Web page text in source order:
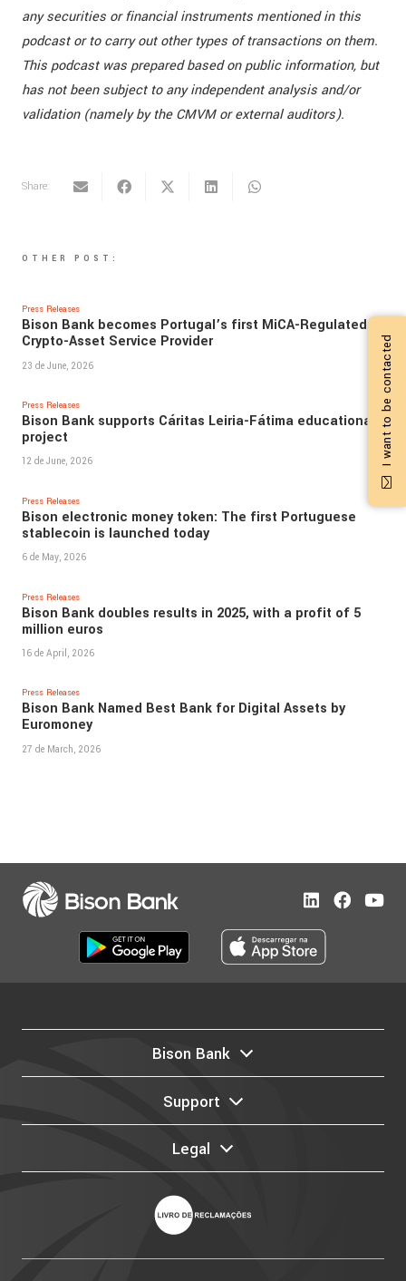
any securities or financial instruments mentioned in this
podcast or to carry out other types of transactions on them.
This podcast was prepared based on public information, but
has not been subject to any independent analysis and/or
validation (namely by the CMVM or external auditors).
Share:
OTHER POST:
Press Releases
Bison Bank becomes Portugal’s first MiCA-Regulated
Crypto-Asset Service Provider
23 de June, 2026
Press Releases
Bison Bank supports Cáritas Leiria-Fátima educational
project
12 de June, 2026
Press Releases
Bison electronic money token: The first Portuguese
stablecoin is launched today
6 de May, 2026
Press Releases
Bison Bank doubles results in 2025, with a profit of 5
million euros
16 de April, 2026
Press Releases
Bison Bank Named Best Bank for Digital Assets by
Euromoney
27 de March, 2026
Bison Bank
Support
Legal
I want to be contacted